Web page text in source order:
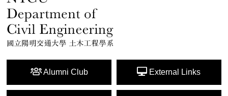
Alumni Club External Links